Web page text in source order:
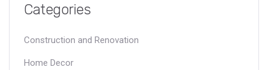
Categories
Construction and Renovation
Home Decor